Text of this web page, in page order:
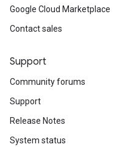
Google Cloud Marketplace
Contact sales
Support
Community forums
Support
Release Notes
System status